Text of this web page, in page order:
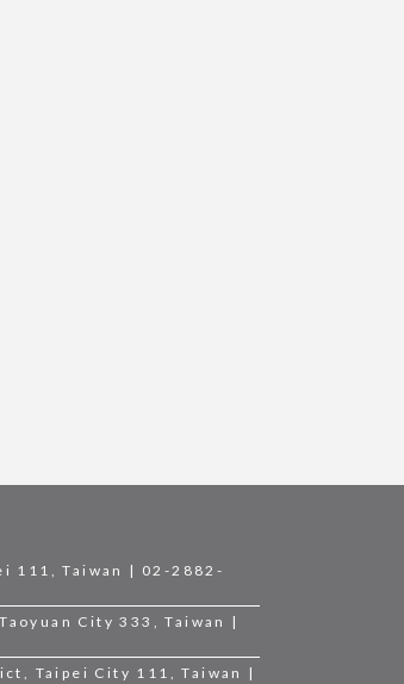
111, Taiwan | 02-2882-
City 333, Taiwan |
Taipei City 111, Taiwan |